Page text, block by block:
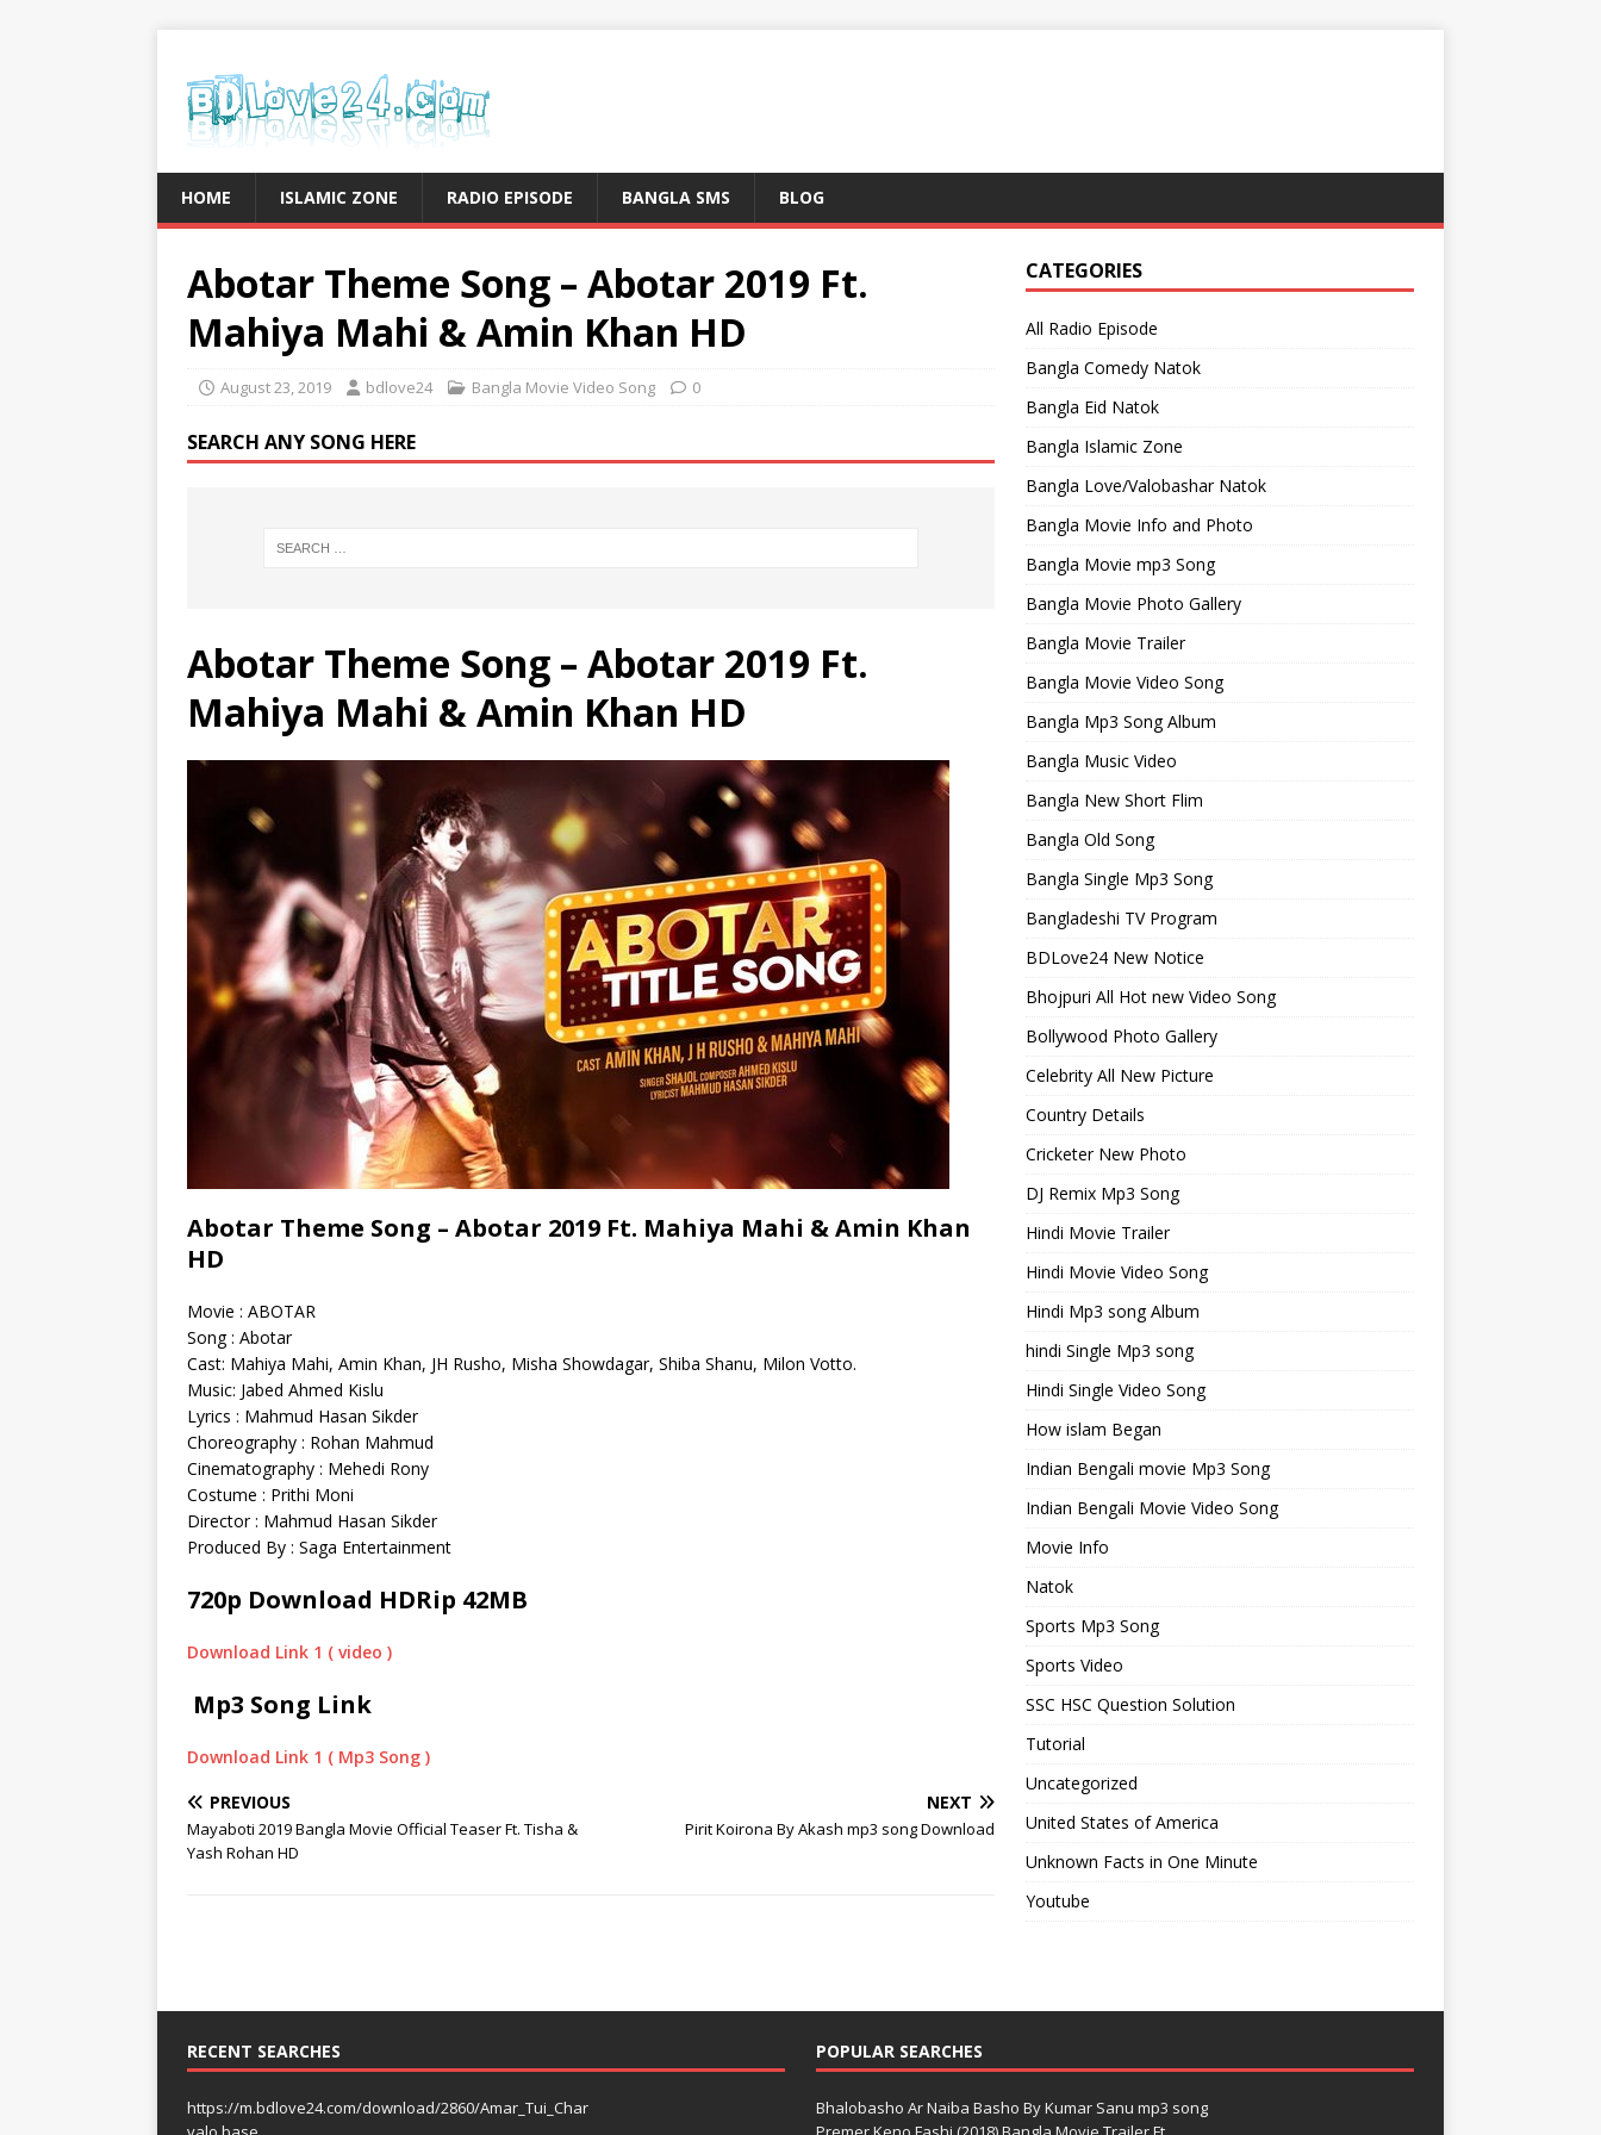
HOME ISLAMIC ZONE RADIO EPISODE BANGLA SMS BLOG
Abotar Theme Song – Abotar 2019 Ft.
Mahiya Mahi & Amin Khan HD
August 23, 2019 bdlove24 Bangla Movie Video Song 0
SEARCH ANY SONG HERE
Abotar Theme Song – Abotar 2019 Ft.
Mahiya Mahi & Amin Khan HD
Abotar Theme Song – Abotar 2019 Ft. Mahiya Mahi & Amin Khan
HD
Movie : ABOTAR
Song : Abotar
Cast: Mahiya Mahi, Amin Khan, JH Rusho, Misha Showdagar, Shiba Shanu, Milon Votto.
Music: Jabed Ahmed Kislu
Lyrics : Mahmud Hasan Sikder
Choreography : Rohan Mahmud
Cinematography : Mehedi Rony
Costume : Prithi Moni
Director : Mahmud Hasan Sikder
Produced By : Saga Entertainment
720p Download HDRip 42MB
Download Link 1 ( video )
Mp3 Song Link
Download Link 1 ( Mp3 Song )
PREVIOUS
Mayaboti 2019 Bangla Movie Official Teaser Ft. Tisha &
Yash Rohan HD
NEXT
Pirit Koirona By Akash mp3 song Download
CATEGORIES
All Radio Episode
Bangla Comedy Natok
Bangla Eid Natok
Bangla Islamic Zone
Bangla Love/Valobashar Natok
Bangla Movie Info and Photo
Bangla Movie mp3 Song
Bangla Movie Photo Gallery
Bangla Movie Trailer
Bangla Movie Video Song
Bangla Mp3 Song Album
Bangla Music Video
Bangla New Short Flim
Bangla Old Song
Bangla Single Mp3 Song
Bangladeshi TV Program
BDLove24 New Notice
Bhojpuri All Hot new Video Song
Bollywood Photo Gallery
Celebrity All New Picture
Country Details
Cricketer New Photo
DJ Remix Mp3 Song
Hindi Movie Trailer
Hindi Movie Video Song
Hindi Mp3 song Album
hindi Single Mp3 song
Hindi Single Video Song
How islam Began
Indian Bengali movie Mp3 Song
Indian Bengali Movie Video Song
Movie Info
Natok
Sports Mp3 Song
Sports Video
SSC HSC Question Solution
Tutorial
Uncategorized
United States of America
Unknown Facts in One Minute
Youtube
RECENT SEARCHES
https://m.bdlove24.com/download/2860/Amar_Tui_Char
POPULAR SEARCHES
Bhalobasho Ar Naiba Basho By Kumar Sanu mp3 song